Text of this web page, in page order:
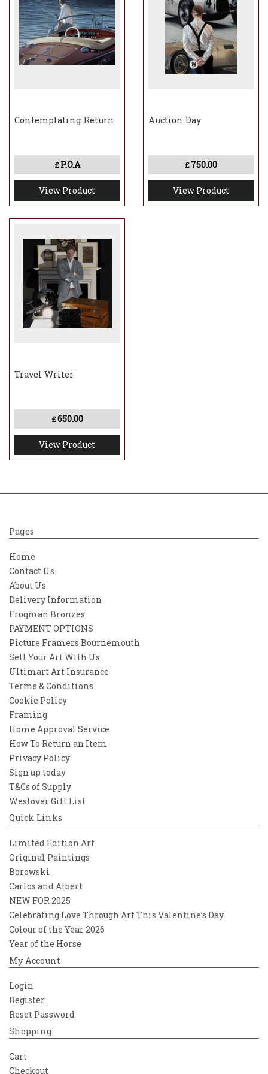
Contemplating Return
£ P.O.A
View Product
Auction Day
£ 750.00
View Product
Travel Writer
£650.00
View Product
Pages
Home
Contact Us
About Us
Delivery Information
Frogman Bronzes
PAYMENT OPTIONS
Picture Framers Bournemouth
Sell Your Art With Us
Ultimart Art Insurance
Terms & Conditions
Cookie Policy
Framing
Home Approval Service
How To Return an Item
Privacy Policy
Sign up today
T&Cs of Supply
Westover Gift List
Quick Links
Limited Edition Art
Original Paintings
Borowski
Carlos and Albert
NEW FOR 2025
Celebrating Love Through Art This Valentine’s Day
Colour of the Year 2026
Year of the Horse
My Account
Login
Register
Reset Password
Shopping
Cart
Checkout